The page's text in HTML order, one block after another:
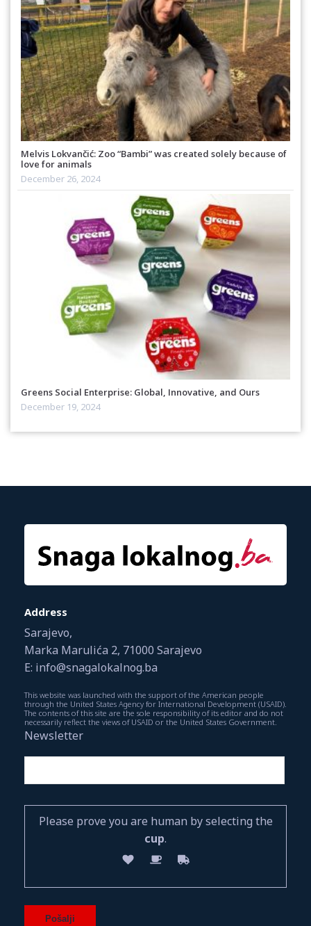
Melvis Lokvančić: Zoo “Bambi” was created solely because of
love for animals
December 26, 2024
Greens Social Enterprise: Global, Innovative, and Ours
December 19, 2024
Address
Sarajevo,
Marka Marulića 2, 71000 Sarajevo
E: info@snagalokalnog.ba
This website was launched with the support of the American people
through the United States Agency for International Development (USAID).
The contents of this site are the sole responsibility of its editor and do not
necessarily reflect the views of USAID or the United States Government.
Newsletter
Please prove you are human by selecting the
cup.